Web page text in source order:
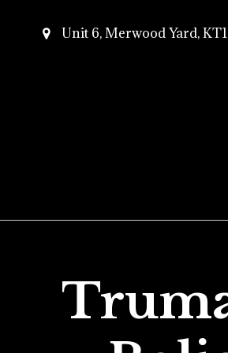
Unit 6, Merwood Yard,